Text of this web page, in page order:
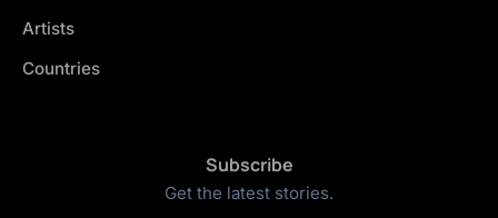
Artists
Countries
Subscribe
Get the latest stories.